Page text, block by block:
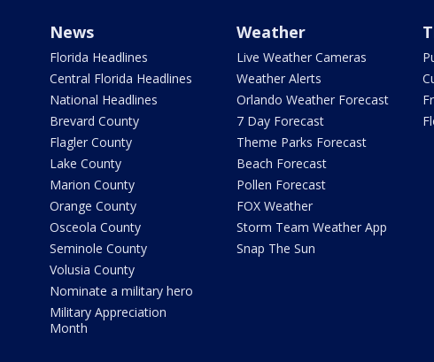
News
Florida Headlines
Central Florida Headlines
National Headlines
Brevard County
Flagler County
Lake County
Marion County
Orange County
Osceola County
Seminole County
Volusia County
Nominate a military hero
Military Appreciation
Month
Weather
Live Weather Cameras
Weather Alerts
Orlando Weather Forecast
7 Day Forecast
Theme Parks Forecast
Beach Forecast
Pollen Forecast
FOX Weather
Storm Team Weather App
Snap The Sun